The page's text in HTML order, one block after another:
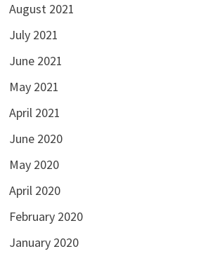
August 2021
July 2021
June 2021
May 2021
April 2021
June 2020
May 2020
April 2020
February 2020
January 2020